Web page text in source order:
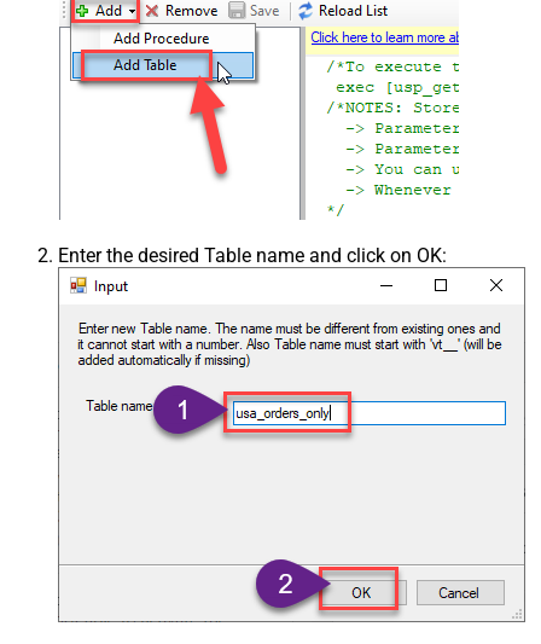
Enter the desired Table name and click on OK: